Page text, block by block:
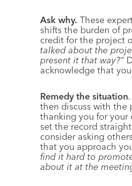
Ask why. These
shifts the burden of
credit for the project
talked about the
present it that way?”
acknowledge that
Remedy the situation
then discuss with the
thanking you for
set the record
consider asking
that you approach
find it hard to
about it at the